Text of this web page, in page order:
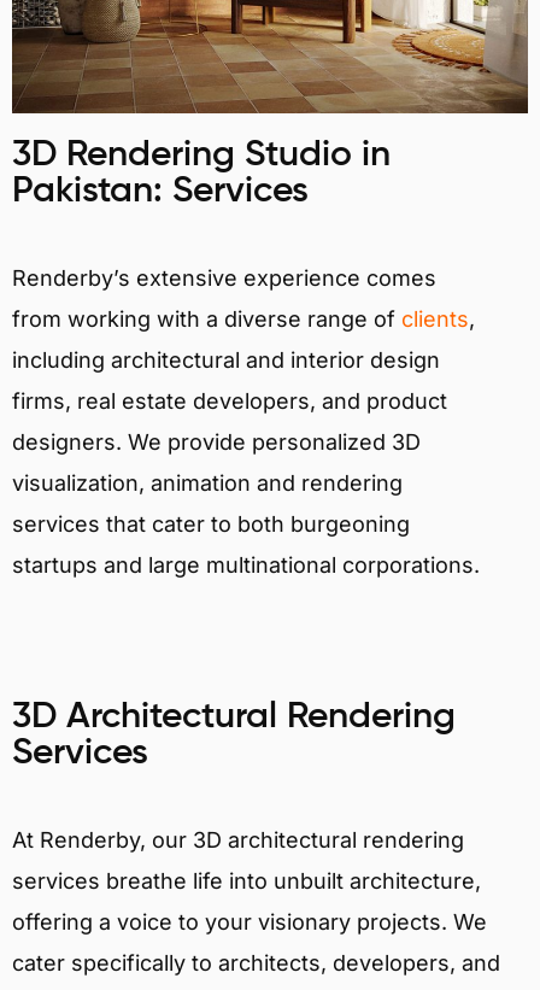
3D Rendering Studio in
Pakistan: Services
Renderby’s extensive experience comes
from working with a diverse range of clients,
including architectural and interior design
firms, real estate developers, and product
designers. We provide personalized 3D
visualization, animation and rendering
services that cater to both burgeoning
startups and large multinational corporations.
3D Architectural Rendering
Services
At Renderby, our 3D architectural rendering
services breathe life into unbuilt architecture,
offering a voice to your visionary projects. We
cater specifically to architects, developers, and